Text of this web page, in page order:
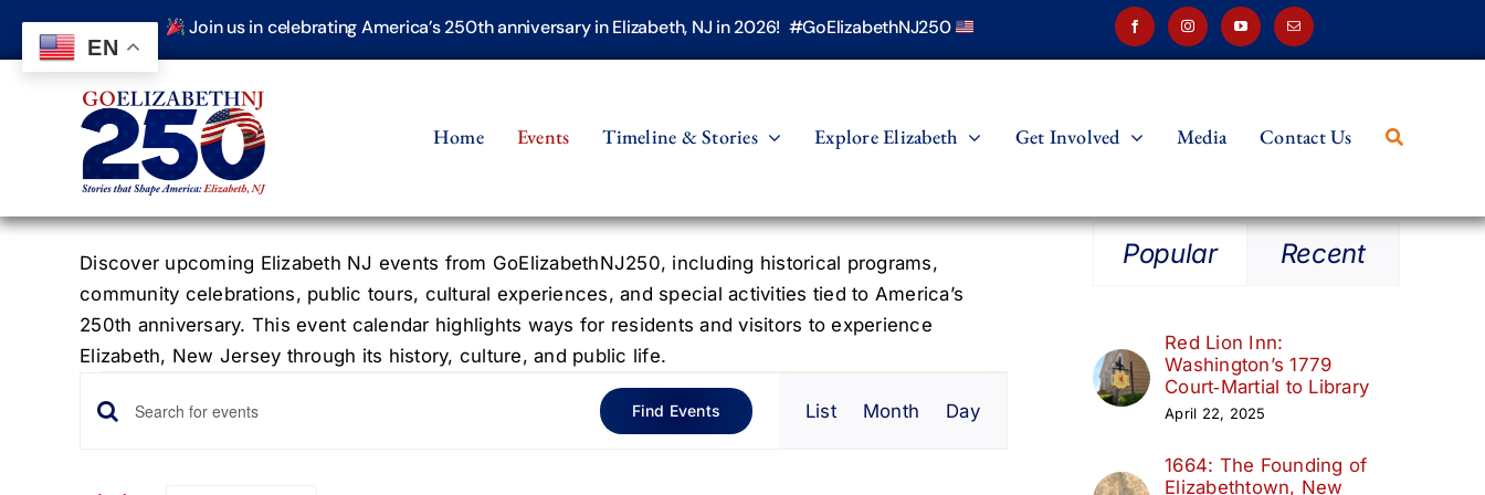
content
Join us in celebrating America’s 250th anniversary in Elizabeth, NJ in 2026! #GoElizabethNJ250
Home Events Timeline & Stories Explore Elizabeth Get Involved Media Contact Us
Discover upcoming Elizabeth NJ events from GoElizabethNJ250, including historical programs,
community celebrations, public tours, cultural experiences, and special activities tied to America’s
250th anniversary. This event calendar highlights ways for residents and visitors to experience
Elizabeth, New Jersey through its history, culture, and public life.
Events
Events
Enter
Keyword.
Find Events
Event
Views
List Month Day
Popular Recent
Red Lion Inn:
Washington’s 1779
Court‑Martial to Library
April 22, 2025
1664: The Founding of
Elizabethtown, New
EN